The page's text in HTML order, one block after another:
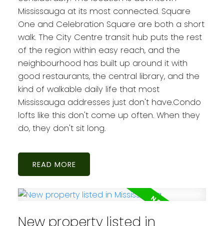
Mississauga at its most connected. Square
One and Celebration Square are both a short
walk. The City Centre transit hub puts the rest
of the region within easy reach, and the
neighbourhood has built up around it with
good restaurants, the central library, and the
kind of walkable daily life that most
Mississauga addresses just don't have.Condo
lofts like this don't come up often. When they
do, they don't sit long.
READ
New property listed in